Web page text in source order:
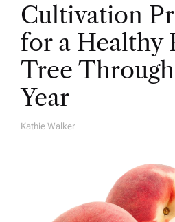
Cultivation
for a Healthy
Tree
Year
A
Kathie Walker